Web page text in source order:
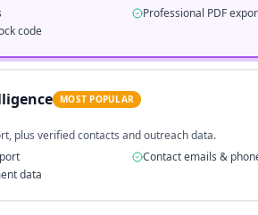
Professional PDF
code
MOST POPULAR
plus verified contacts and outreach data.
Contact emails &
data